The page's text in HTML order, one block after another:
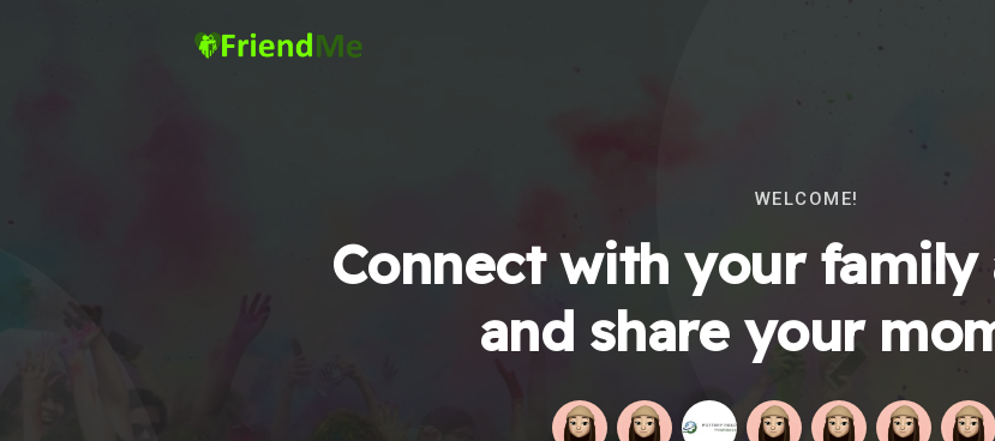
WELCOME!
Connect with your family
and share your